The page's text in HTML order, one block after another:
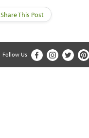
Share This Post
Follow Us